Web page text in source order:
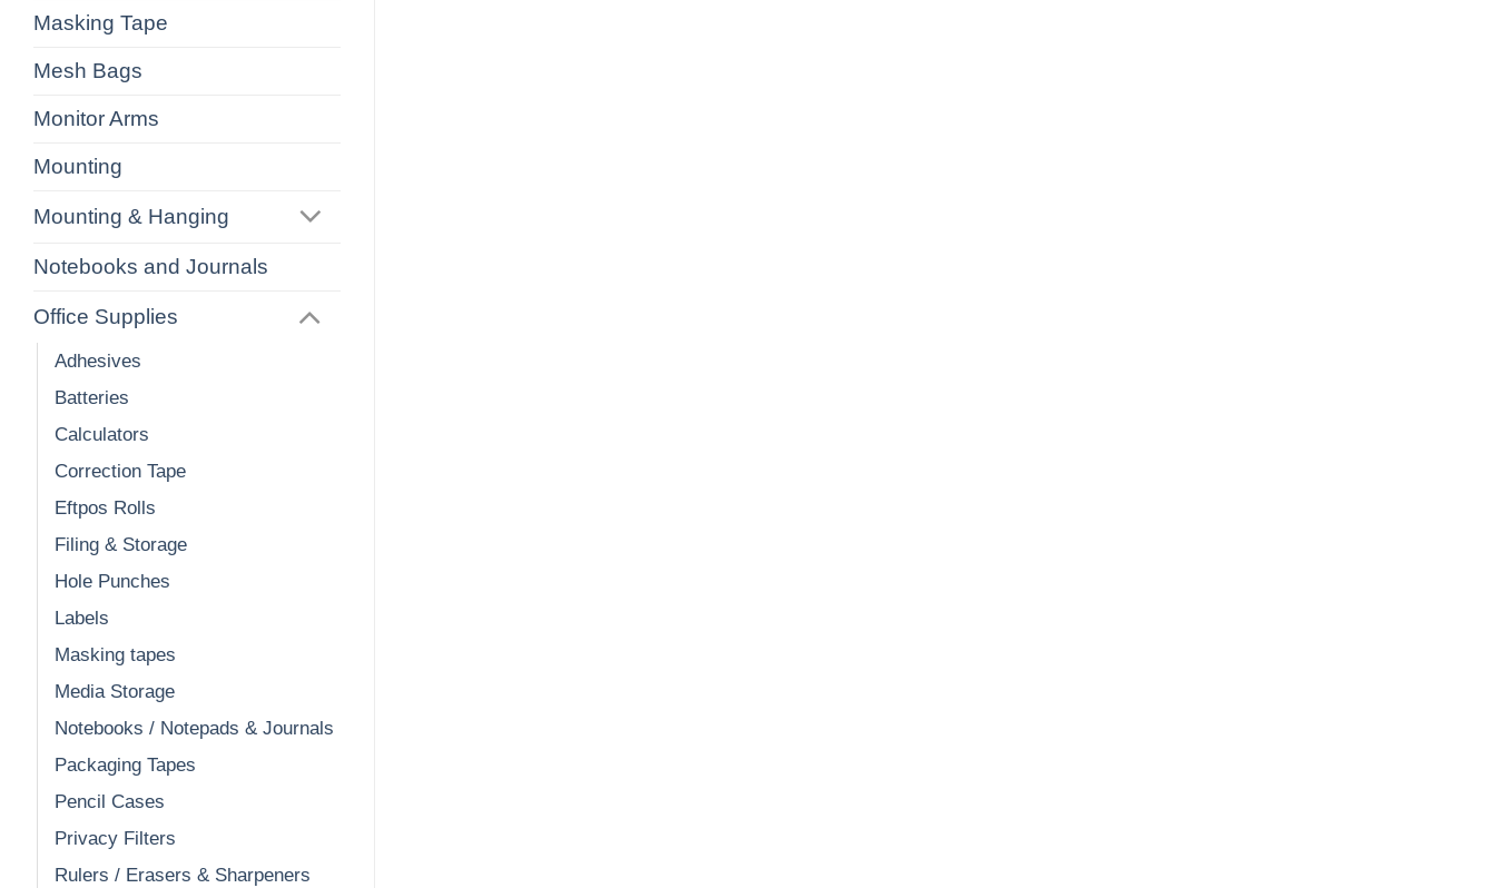
Masking Tape
Mesh Bags
Monitor Arms
Mounting
Mounting & Hanging
Notebooks and Journals
Office Supplies
Adhesives
Batteries
Calculators
Correction Tape
Eftpos Rolls
Filing & Storage
Hole Punches
Labels
Masking tapes
Media Storage
Notebooks / Notepads & Journals
Packaging Tapes
Pencil Cases
Privacy Filters
Rulers / Erasers & Sharpeners